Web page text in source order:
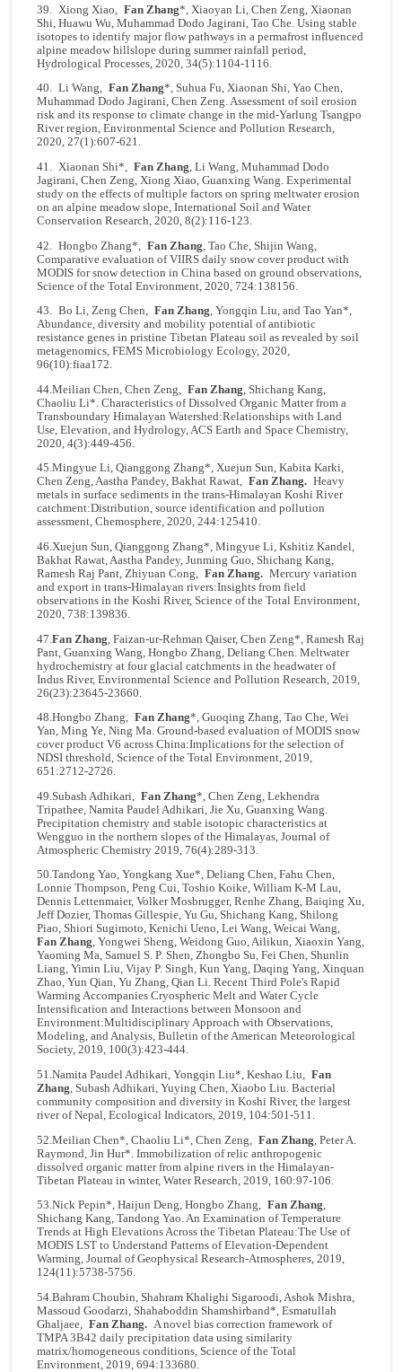
39. Xiong Xiao,Fan Zhang*, Xiaoyan Li, Chen Zeng, Xiaonan
Shi, Huawu Wu, Muhammad Dodo Jagirani, Tao Che. Using stable
isotopes to identify major flow pathways in a permafrost influenced
alpine meadow hillslope during summer rainfall period,
Hydrological Processes, 2020, 34(5):1104-1116.
40. Li Wang,Fan Zhang*, Suhua Fu, Xiaonan Shi, Yao Chen,
Muhammad Dodo Jagirani, Chen Zeng. Assessment of soil erosion
risk and its response to climate change in the mid-Yarlung Tsangpo
River region, Environmental Science and Pollution Research,
2020, 27(1):607-621.
41. Xiaonan Shi*,Fan Zhang, Li Wang, Muhammad Dodo
Jagirani, Chen Zeng, Xiong Xiao, Guanxing Wang. Experimental
study on the effects of multiple factors on spring meltwater erosion
on an alpine meadow slope, International Soil and Water
Conservation Research, 2020, 8(2):116-123.
42. Hongbo Zhang*,Fan Zhang , Tao Che, Shijin Wang,
Comparative evaluation of VIIRS daily snow cover product with
MODIS for snow detection in China based on ground observations,
Science of the Total Environment, 2020, 724:138156.
43. Bo Li, Zeng Chen,Fan Zhang, Yongqin Liu, and Tao Yan*,
Abundance, diversity and mobility potential of antibiotic
resistance genes in pristine Tibetan Plateau soil as revealed by soil
metagenomics, FEMS Microbiology Ecology, 2020,
96(10):fiaa172.
44.Meilian Chen, Chen Zeng,Fan Zhang , Shichang Kang,
Chaoliu Li*. Characteristics of Dissolved Organic Matter from a
Transboundary Himalayan Watershed:Relationships with Land
Use, Elevation, and Hydrology, ACS Earth and Space Chemistry,
2020, 4(3):449-456.
45.Mingyue Li, Qianggong Zhang*, Xuejun Sun, Kabita Karki,
Chen Zeng, Aastha Pandey, Bakhat Rawat,Fan Zhang. Heavy
metals in surface sediments in the trans-Himalayan Koshi River
catchment:Distribution, source identification and pollution
assessment, Chemosphere, 2020, 244:125410.
46.Xuejun Sun, Qianggong Zhang*, Mingyue Li, Kshitiz Kandel,
Bakhat Rawat, Aastha Pandey, Junming Guo, Shichang Kang,
Ramesh Raj Pant, Zhiyuan Cong,Fan Zhang. Mercury variation
and export in trans-Himalayan rivers:Insights from field
observations in the Koshi River, Science of the Total Environment,
2020, 738:139836.
47.Fan Zhang , Faizan-ur-Rehman Qaiser, Chen Zeng*, Ramesh Raj
Pant, Guanxing Wang, Hongbo Zhang, Deliang Chen. Meltwater
hydrochemistry at four glacial catchments in the headwater of
Indus River, Environmental Science and Pollution Research, 2019,
26(23):23645-23660.
48.Hongbo Zhang,Fan Zhang*, Guoqing Zhang, Tao Che, Wei
Yan, Ming Ye, Ning Ma. Ground-based evaluation of MODIS snow
cover product V6 across China:Implications for the selection of
NDSI threshold, Science of the Total Environment, 2019,
651:2712-2726.
49.Subash Adhikari,Fan Zhang*, Chen Zeng, Lekhendra
Tripathee, Namita Paudel Adhikari, Jie Xu, Guanxing Wang.
Precipitation chemistry and stable isotopic characteristics at
Wengguo in the northern slopes of the Himalayas, Journal of
Atmospheric Chemistry 2019, 76(4):289-313.
50.Tandong Yao, Yongkang Xue*, Deliang Chen, Fahu Chen,
Lonnie Thompson, Peng Cui, Toshio Koike, William K-M Lau,
Dennis Lettenmaier, Volker Mosbrugger, Renhe Zhang, Baiqing Xu,
Jeff Dozier, Thomas Gillespie, Yu Gu, Shichang Kang, Shilong
Piao, Shiori Sugimoto, Kenichi Ueno, Lei Wang, Weicai Wang,
Fan Zhang, Yongwei Sheng, Weidong Guo, Ailikun, Xiaoxin Yang,
Yaoming Ma, Samuel S. P. Shen, Zhongbo Su, Fei Chen, Shunlin
Liang, Yimin Liu, Vijay P. Singh, Kun Yang, Daqing Yang, Xinquan
Zhao, Yun Qian, Yu Zhang, Qian Li. Recent Third Pole's Rapid
Warming Accompanies Cryospheric Melt and Water Cycle
Intensification and Interactions between Monsoon and
Environment:Multidisciplinary Approach with Observations,
Modeling, and Analysis, Bulletin of the American Meteorological
Society, 2019, 100(3):423-444.
51.Namita Paudel Adhikari, Yongqin Liu*, Keshao Liu,Fan
Zhang, Subash Adhikari, Yuying Chen, Xiaobo Liu. Bacterial
community composition and diversity in Koshi River, the largest
river of Nepal, Ecological Indicators, 2019, 104:501-511.
52.Meilian Chen*, Chaoliu Li*, Chen Zeng,Fan Zhang , Peter A.
Raymond, Jin Hur*. Immobilization of relic anthropogenic
dissolved organic matter from alpine rivers in the Himalayan-
Tibetan Plateau in winter, Water Research, 2019, 160:97-106.
53.Nick Pepin*, Haijun Deng, Hongbo Zhang,Fan Zhang,
Shichang Kang, Tandong Yao. An Examination of Temperature
Trends at High Elevations Across the Tibetan Plateau:The Use of
MODIS LST to Understand Patterns of Elevation-Dependent
Warming, Journal of Geophysical Research-Atmospheres, 2019,
124(11):5738-5756.
54.Bahram Choubin, Shahram Khalighi Sigaroodi, Ashok Mishra,
Massoud Goodarzi, Shahaboddin Shamshirband*, Esmatullah
Ghaljaee,Fan Zhang. A novel bias correction framework of
TMPA 3B42 daily precipitation data using similarity
matrix/homogeneous conditions, Science of the Total
Environment, 2019, 694:133680.